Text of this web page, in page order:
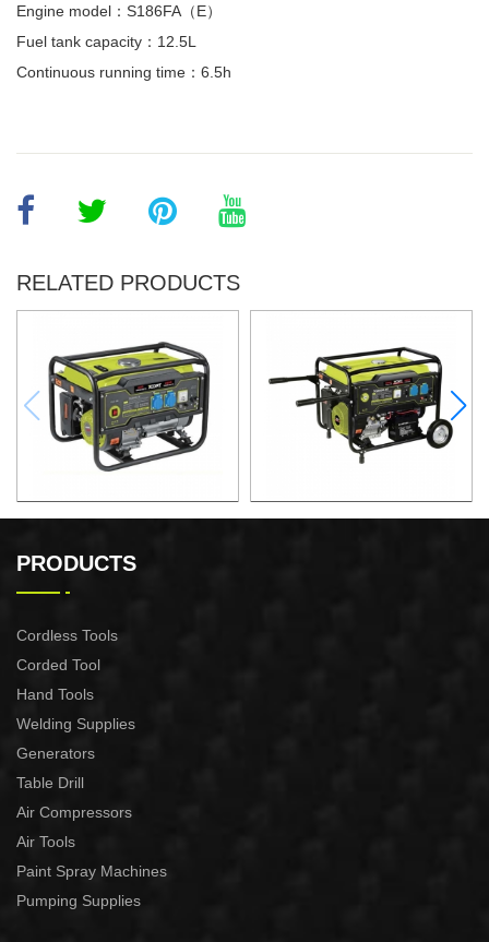
Engine model：S186FA（E）
Fuel tank capacity：12.5L
Continuous running time：6.5h
RELATED PRODUCTS
XG3600.3E
PRODUCTS
Cordless Tools
Corded Tool
Hand Tools
Welding Supplies
Generators
Table Drill
Air Compressors
Air Tools
Paint Spray Machines
Pumping Supplies